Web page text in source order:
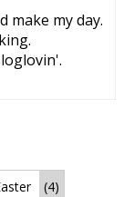
make my day.
(4)